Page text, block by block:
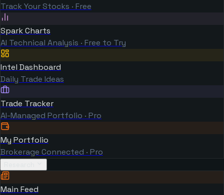
Track Your Stocks · Free
Spark Charts
AI Technical Analysis · Free to Try
Intel Dashboard
Daily Trade Ideas
Trade Tracker
AI-Managed Portfolio · Pro
My Portfolio
Brokerage Connected · Pro
Main Feed